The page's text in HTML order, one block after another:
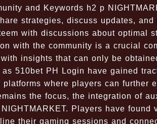
and Keywords h2 p
strategies, discuss updates,
with discussions about optimal
with the community is a crucial
insights that can only be
510bet PH Login have gained
where players can further
the focus, the integration of
Players have
their gaming sessions and